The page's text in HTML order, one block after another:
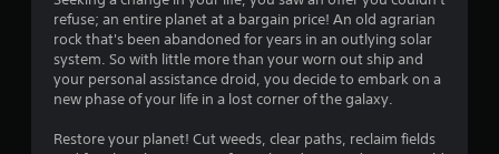
i
n
g
refuse; an entire planet at a bargain price! An old agrarian
rock that's been abandoned for years in an outlying solar
system. So with little more than your worn out ship and
your personal assistance droid, you decide to embark on a
new phase of your life in a lost corner of the galaxy.
Restore your planet! Cut weeds, clear paths, reclaim fields